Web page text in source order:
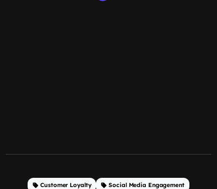
Customer Loyalty Social Media Engagement